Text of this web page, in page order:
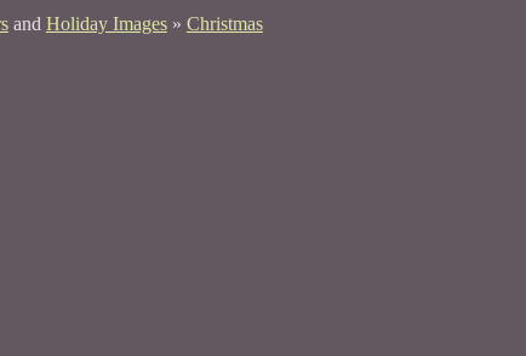
and Holiday Images» Christmas